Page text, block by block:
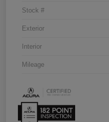
Stock #
Exterior
Interior
Mileage